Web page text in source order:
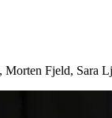
Morten Fjeld,